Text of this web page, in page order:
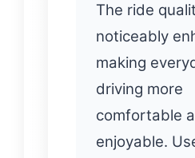
The ride
noticeably
making
driving more
comfortable
enjoyable.